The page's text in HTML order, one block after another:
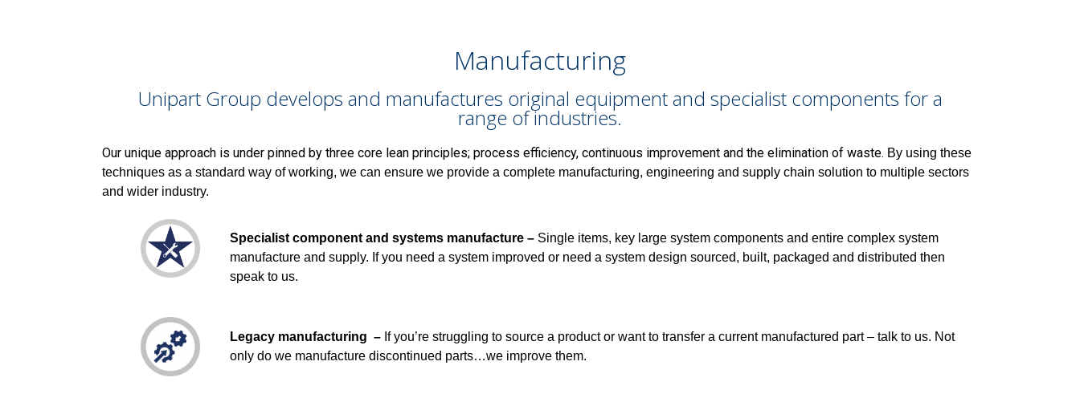
Manufacturing
Unipart Group develops and manufactures original equipment and specialist components for a
range of industries.
Our unique approach is under pinned by three core lean principles; process efficiency, continuous improvement and the elimination of waste. By using these
techniques as a standard way of working, we can ensure we provide a complete manufacturing, engineering and supply chain solution to multiple sectors
and wider industry.
Specialist component and systems manufacture – Single items, key large system components and entire complex system
manufacture and supply. If you need a system improved or need a system design sourced, built, packaged and distributed then
speak to us.
Legacy manufacturing – If you’re struggling to source a product or want to transfer a current manufactured part – talk to us. Not
only do we manufacture discontinued parts…we improve them.